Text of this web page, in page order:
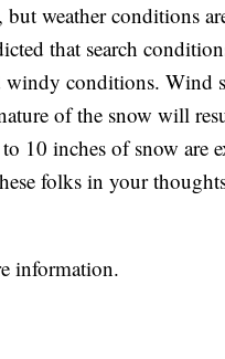
but weather conditions
that search
conditions. Wind
of the snow will
10 inches of snow are
folks in your
information.